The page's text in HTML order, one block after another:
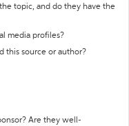
topic, and do they have the
media profiles?
this source or author?
Are they well-